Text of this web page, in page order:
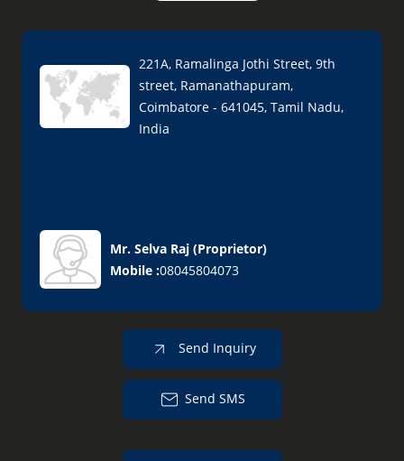
221A, Ramalinga Jothi Street, 9th
street, Ramanathapuram,
Coimbatore - 641045, Tamil Nadu,
India
Mr. Selva Raj (Proprietor)
Mobile :08045804073
Send Inquiry
Send SMS